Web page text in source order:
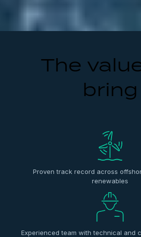
The
bring
Proven track record across
renewables
Experienced team with technical and